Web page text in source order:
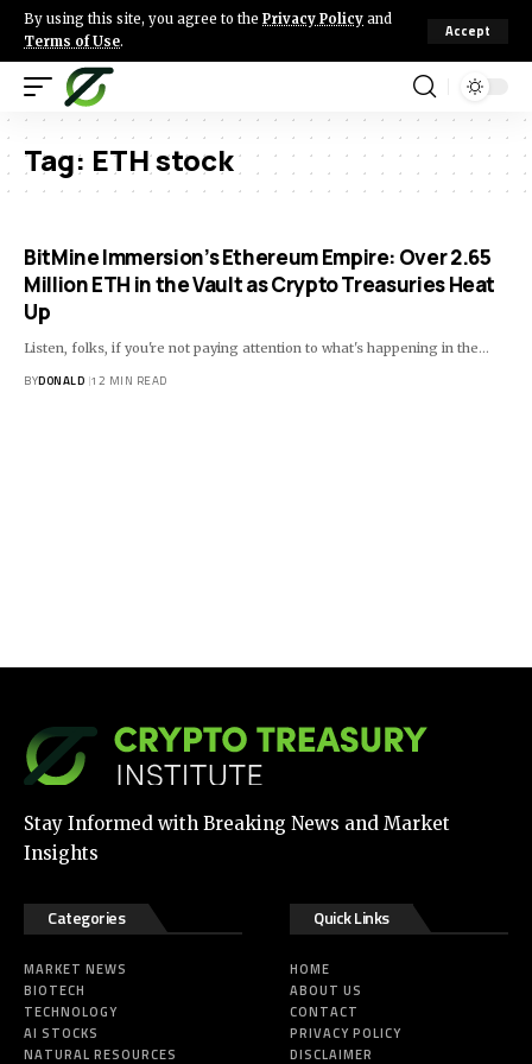
By using this site, you agree to the Privacy Policy and
Terms of Use.
Accept
Tag: ETH stock
BitMine Immersion’s Ethereum Empire: Over 2.65
Million ETH in the Vault as Crypto Treasuries Heat
Up
Listen, folks, if you're not paying attention to what's happening in the…
BYDONALD 12 MIN READ
Stay Informed with Breaking News and Market
Insights
Categories
MARKET NEWS
BIOTECH
TECHNOLOGY
AI STOCKS
NATURAL RESOURCES
Quick Links
HOME
ABOUT US
CONTACT
PRIVACY POLICY
DISCLAIMER